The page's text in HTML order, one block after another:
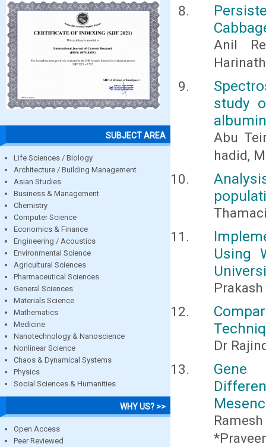
SUBJECT AREA
Life Sciences / Biology
Architecture / Building Management
Asian Studies
Business & Management
Chemistry
Computer Science
Economics & Finance
Engineering / Acoustics
Environmental Science
Agricultural Sciences
Pharmaceutical Sciences
General Sciences
Materials Science
Mathematics
Medicine
Nanotechnology & Nanoscience
Nonlinear Science
Chaos & Dynamical Systems
Physics
Social Sciences & Humanities
WHY US? >>
Open Access
Peer Reviewed
Anil
study
Abu
hadid,
Using
Dr
Gene